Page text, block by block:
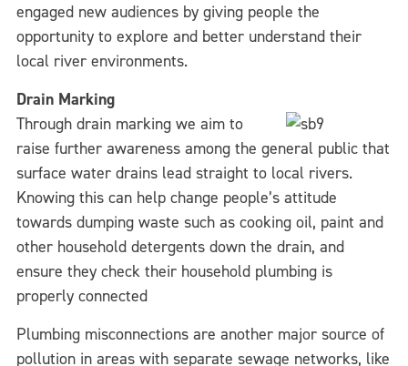
engaged new audiences by giving people the
opportunity to explore and better understand their
local river environments.
Drain Marking
Through drain marking we aim to
raise further awareness among the general public that
surface water drains lead straight to local rivers.
Knowing this can help change people’s attitude
towards dumping waste such as cooking oil, paint and
other household detergents down the drain, and
ensure they check their household plumbing is
properly connected
Plumbing misconnections are another major source of
pollution in areas with separate sewage networks, like